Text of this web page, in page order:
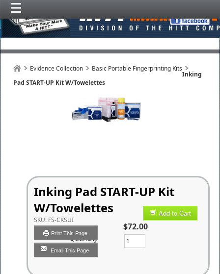
Evidence Collection Basic Portable Fingerprinting Kits
Inking
Pad START-UP Kit W/Towelettes
Inking Pad START-UP Kit
W/Towelettes
SKU: FS-CKSUI
Print This Page
Email This Page
Add to Cart
$72.00
Quantity